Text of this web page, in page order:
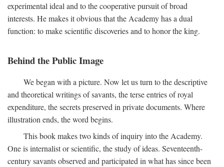
experimental ideal and to the cooperative pursuit of broad
interests. He makes it obvious that the Academy has a dual
function: to make scientific discoveries and to honor the king.
Behind the Public Image
We began with a picture. Now let us turn to the descriptive
and theoretical writings of savants, the terse entries of royal
expenditure, the secrets preserved in private documents. Where
illustration ends, the word begins.
This book makes two kinds of inquiry into the Academy.
One is internalist or scientific, the study of ideas. Seventeenth-
century savants observed and participated in what has since been